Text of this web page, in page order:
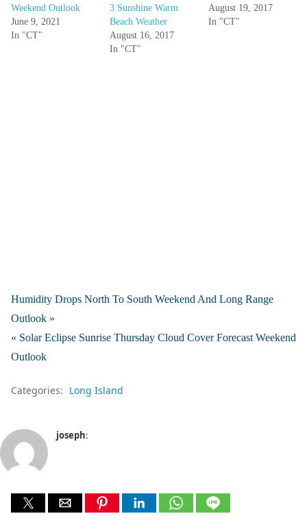
Weekend Outlook
June 9, 2021
In "CT"
3 Sunshine Warm
Beach Weather
August 16, 2017
In "CT"
August 19, 2017
In "CT"
Humidity Drops North To South Weekend And Long Range
Outlook »
« Solar Eclipse Sunrise Thursday Cloud Cover Forecast Weekend
Outlook
Categories: Long Island
joseph: